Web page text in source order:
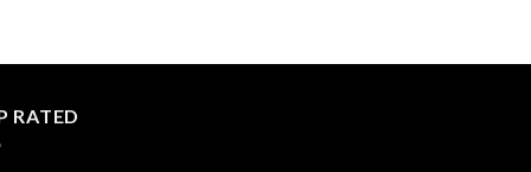
RATED